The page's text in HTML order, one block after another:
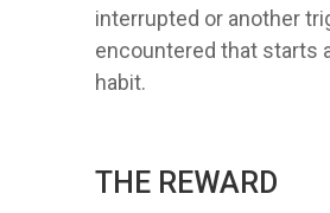
interrupted or another
encountered that starts
habit.
THE REWARD